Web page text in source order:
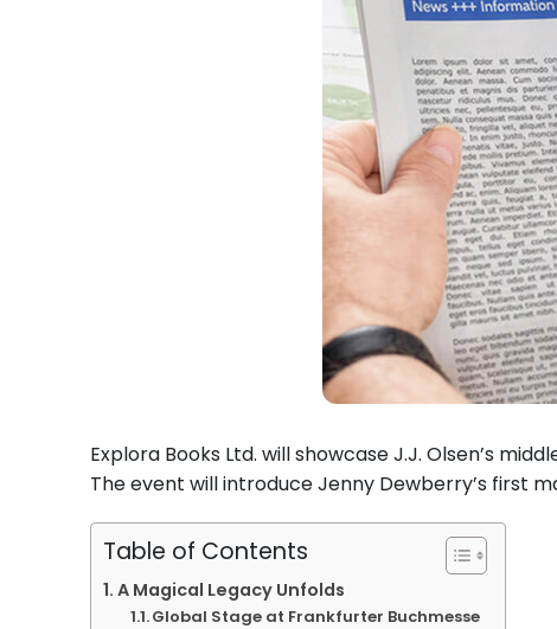
Explora Books Ltd. will showcase J.J. Olsen’s
The event will introduce Jenny Dewberry’s first
Table of Contents
A Magical Legacy Unfolds
Global Stage at Frankfurter Buchmesse